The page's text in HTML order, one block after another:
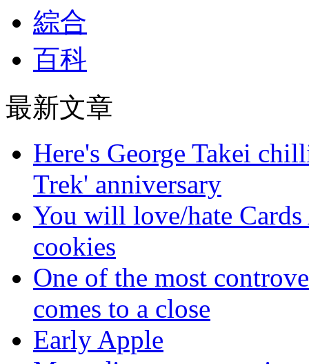
綜合
百科
最新文章
Here's George Takei
Trek' anniversary
You will love/hate
cookies
One of the most
comes to a close
Early Apple